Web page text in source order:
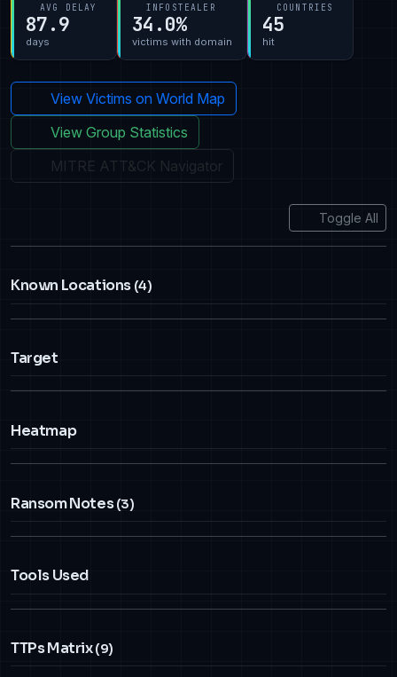
AVG DELAY
87.9
days
INFOSTEALER
34.0%
victims with domain
COUNTRIES
45
hit
View Victims on World Map
View Group Statistics
MITRE ATT&CK Navigator
Toggle All
Known Locations (4)
Target
Heatmap
Ransom Notes(3)
Tools Used
TTPs Matrix(9)